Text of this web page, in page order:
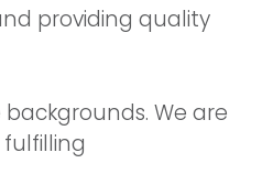
providing quality
We are